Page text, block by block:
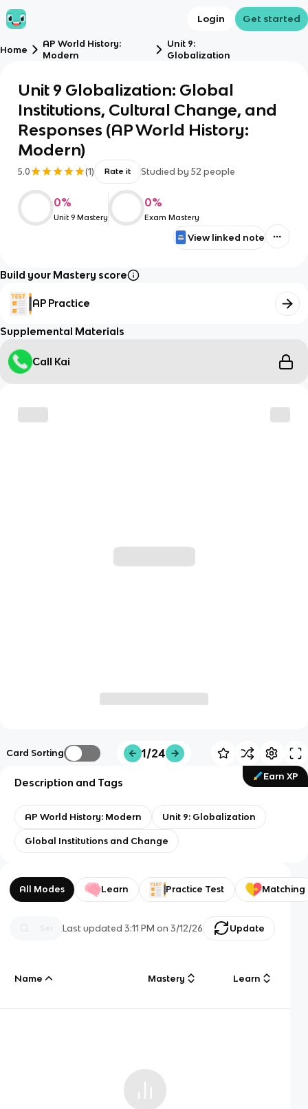
Login Get started
Home
AP World History:
Modern
Unit 9:
Globalization
Unit 9 Globalization: Global
Institutions, Cultural Change, and
Responses (AP World History:
Modern)
5.0 (1) Rate it Studied by 52 people
0%
Unit 9 Mastery
0%
Exam Mastery
View linked note
Build your Mastery score
AP Practice
Supplemental Materials
Call Kai
Card Sorting 1/24
Earn XP
Description and Tags
AP World History: Modern Unit 9: Globalization
Global Institutions and Change
All Modes Learn Practice Test Matching
Last updated3:11 PM on 3/12/26 Update
Name Mastery Learn